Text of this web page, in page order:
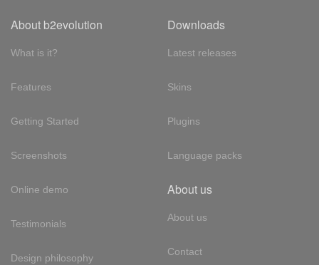
About b2evolution
What is it?
Features
Getting Started
Screenshots
Online demo
Testimonials
Design philosophy
Downloads
Latest releases
Skins
Plugins
Language packs
About us
About us
Contact